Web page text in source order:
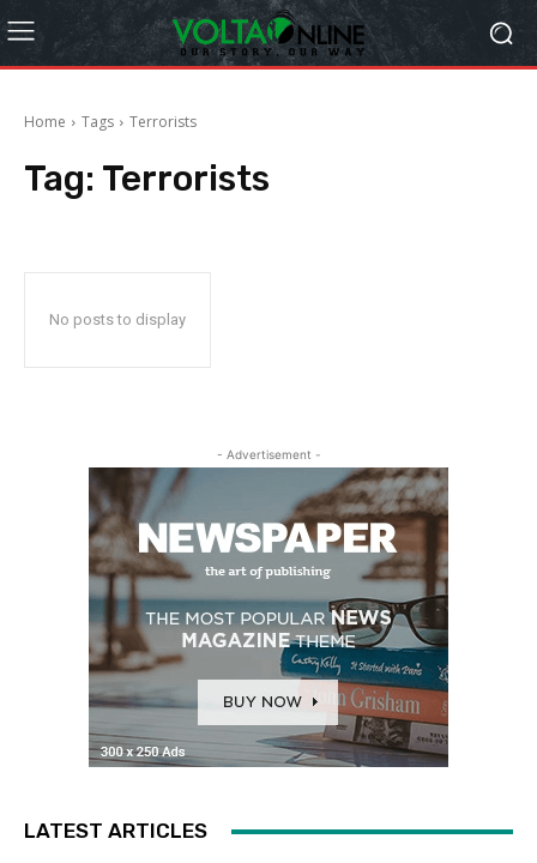
Home Tags Terrorists
Tag: Terrorists
No posts to display
- Advertisement -
LATEST ARTICLES